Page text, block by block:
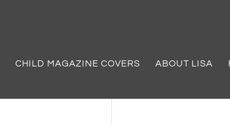
CHILD MAGAZINE COVERS ABOUT LISA